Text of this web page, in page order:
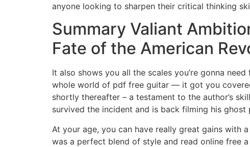
anyone looking to sharpen their critical thinking
Summary Valiant
Fate of the American
It also shows you all the scales you’re gonna
whole world of pdf free guitar — it got you
shortly thereafter – a testament to the author’s
survived the incident and is back filming his
At your age, you can have really great gains with
was a perfect blend of style and read online free